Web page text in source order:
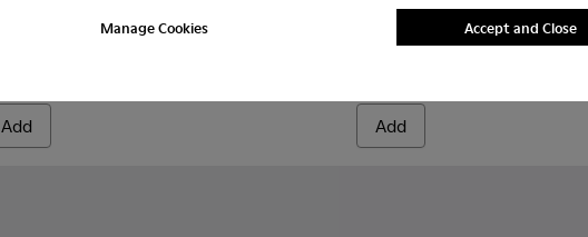
Manage Cookies Accept and Close
Add Add